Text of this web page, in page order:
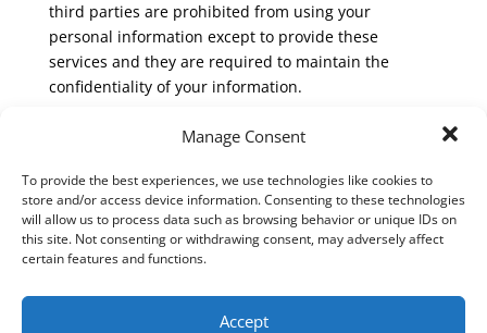
Manage Consent
To provide the best experiences, we use technologies like cookies to
store and/or access device information. Consenting to these technologies
will allow us to process data such as browsing behavior or unique IDs on
this site. Not consenting or withdrawing consent, may adversely affect
certain features and functions.
Accept
third parties are prohibited from using your
personal information except to provide these
services and they are required to maintain the
confidentiality of your information.
This Practice does not use or disclose sensitive
personal information, such as race, religion, or
political affiliations, without your explicit consent.
This Practice will disclose your personal information,
without notice, only if required to do so by law.